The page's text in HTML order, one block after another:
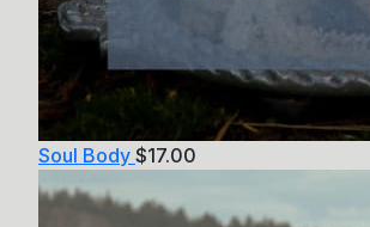
Soul Body $17.00